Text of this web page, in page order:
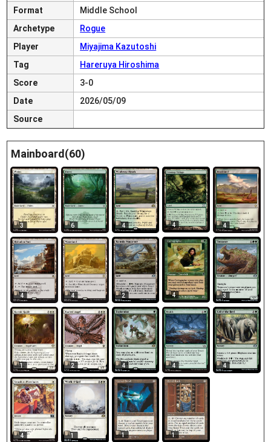
Format
Middle School
Archetype
Rogue
Player
Miyajima Kazutoshi
Tag
Hareruya Hiroshima
Score
3-0
Date
2026/05/09
Source
Mainboard(60)
3 6 4 4 4
4 4 2 4 3
1 2 4 4 4
4 1 1 1